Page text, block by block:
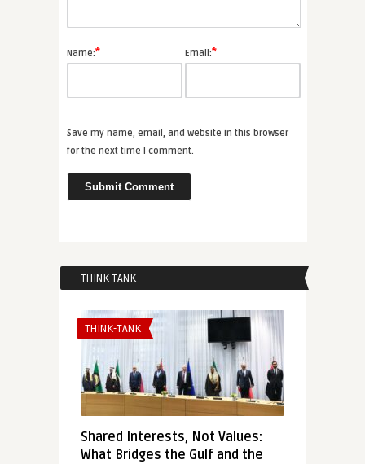
Name:* Email:*
Save my name, email, and website in this browser
for the next time I comment.
THINK TANK
THINK-TANK
Shared Interests, Not Values:
What Bridges the Gulf and the